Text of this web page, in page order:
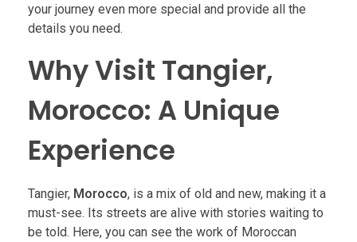
your journey even more special and provide all the
details you need.
Why Visit Tangier,
Morocco: A Unique
Experience
Tangier, Morocco, is a mix of old and new, making it a
must-see. Its streets are alive with stories waiting to
be told. Here, you can see the work of Moroccan